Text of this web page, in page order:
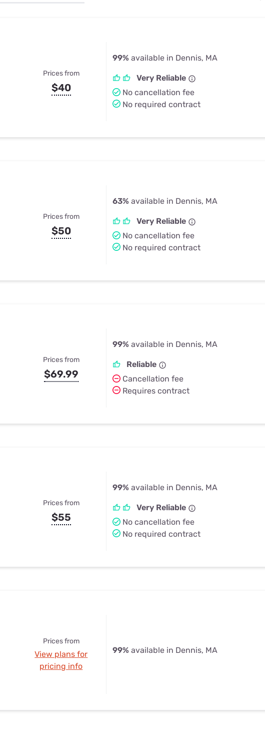
Prices from
$40
99% available in Dennis, MA
Very Reliable
No cancellation fee
No required contract
Prices from
$50
63% available in Dennis, MA
Very Reliable
No cancellation fee
No required contract
Prices from
$69.99
99% available in Dennis, MA
Reliable
Cancellation fee
Requires contract
Prices from
$55
99% available in Dennis, MA
Very Reliable
No cancellation fee
No required contract
Prices from
View plans for
pricing info
99% available in Dennis, MA